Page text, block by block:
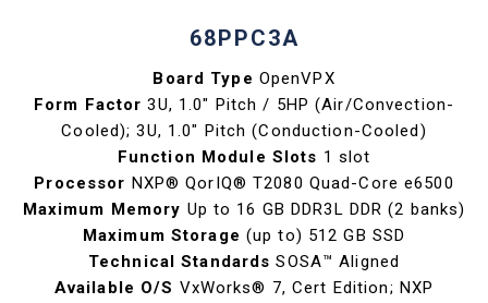
68PPC3A
Board Type OpenVPX
Form Factor 3U, 1.0" Pitch / 5HP (Air/Convection-
Cooled); 3U, 1.0" Pitch (Conduction-Cooled)
Function Module Slots 1 slot
Processor NXP® QorIQ® T2080 Quad-Core e6500
Maximum Memory Up to 16 GB DDR3L DDR (2 banks)
Maximum Storage (up to) 512 GB SSD
Technical Standards SOSA™ Aligned
Available O/S VxWorks® 7, Cert Edition; NXP